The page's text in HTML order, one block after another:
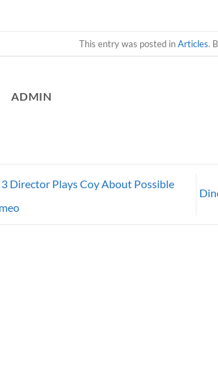
This entry was posted inArticles.
ADMIN
Director Plays Coy About Possible